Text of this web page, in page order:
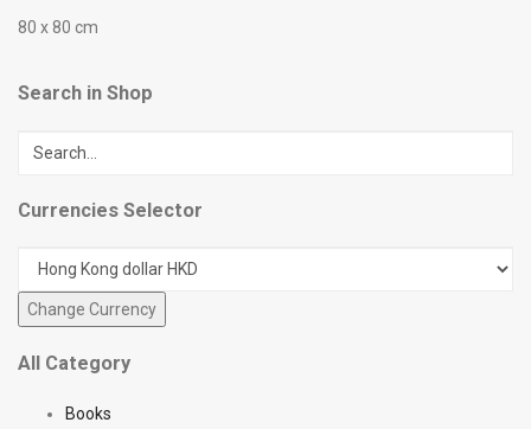
80 x 80 cm
Search in Shop
Currencies Selector
All Category
Books